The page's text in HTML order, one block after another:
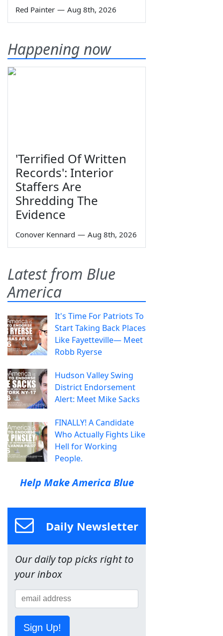
Red Painter — Aug 8th, 2026
Happening now
'Terrified Of Written
Records': Interior
Staffers Are
Shredding The
Evidence
Conover Kennard — Aug 8th, 2026
Latest from Blue
America
It's Time For Patriots To
Start Taking Back Places
Like Fayetteville— Meet
Robb Ryerse
Hudson Valley Swing
District Endorsement
Alert: Meet Mike Sacks
FINALLY! A Candidate
Who Actually Fights Like
Hell for Working
People.
Help Make America Blue
Daily Newsletter
Our daily top picks right to
your inbox
Sign Up!